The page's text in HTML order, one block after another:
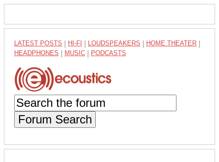
LATEST POSTS HI-FI LOUDSPEAKERS HOME THEATER
HEADPHONES MUSIC PODCASTS
Forum Search